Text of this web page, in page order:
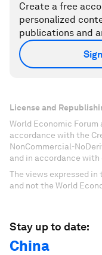
Create a free
personalized
publications and
License and
World Economic
accordance with the
NonCommercial-
and in accordance with
The views expressed
and not the World
Stay up to date:
China